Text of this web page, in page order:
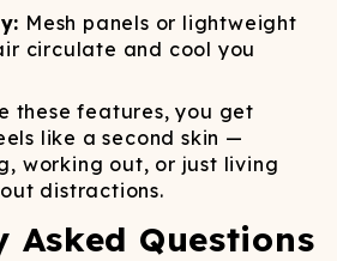
Mesh panels or lightweight
circulate and cool you
these features, you get
like a second skin —
working out, or just living
distractions.
Asked Questions